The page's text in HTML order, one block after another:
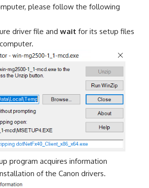
please follow the following
driver file and wait for its setup files
program acquires information
of the Canon drivers.